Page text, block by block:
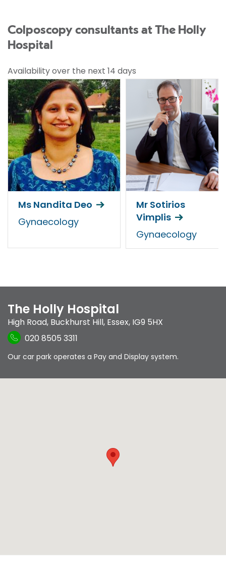
Colposcopy consultants at The Holly
Hospital
Availability over the next 14 days
Ms Nandita Deo
Gynaecology
Mr Sotirios
Vimplis
Gynaecology
The Holly Hospital
High Road, Buckhurst Hill, Essex, IG9 5HX
020 8505 3311
Our car park operates a Pay and Display system.